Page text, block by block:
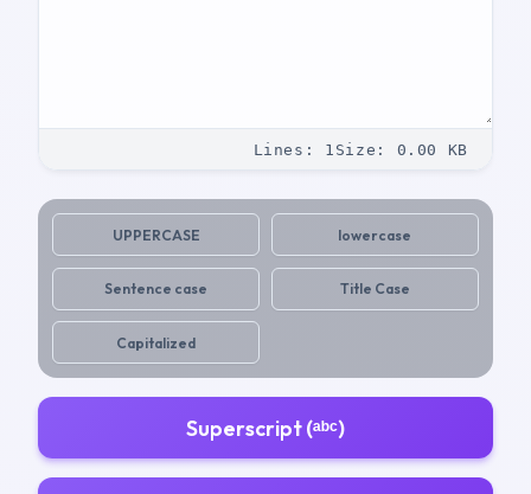
Lines : 1 Size : 0.00 KB
UPPERCASE lowercase
Sentence case Title Case
Capitalized
Superscript (ᵃᵇᶜ)